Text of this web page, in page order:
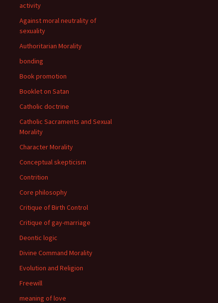
activity
Against moral neutrality of
sexuality
Authoritarian Morality
bonding
Book promotion
Booklet on Satan
Catholic doctrine
Catholic Sacraments and Sexual
Morality
Character Morality
Conceptual skepticism
Contrition
Core philosophy
Critique of Birth Control
Critique of gay-marriage
Deontic logic
Divine Command Morality
Evolution and Religion
Freewill
meaning of love